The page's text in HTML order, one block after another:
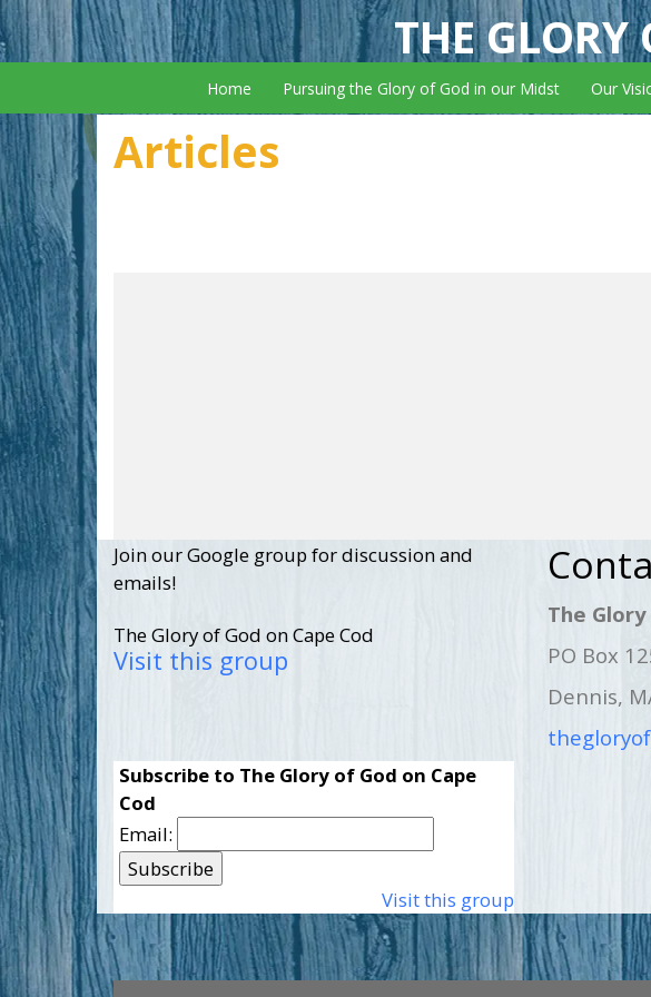
THE GLORY
Home Pursuing the Glory of God in our Midst Our
Articles
Join our Google group for discussion and
emails!
The Glory of God on Cape Cod
Visit this group
Subscribe to The Glory of God on Cape
Cod
Email:
Visit this group
The
PO Box
Dennis,